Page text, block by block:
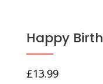
Happy
£13.99